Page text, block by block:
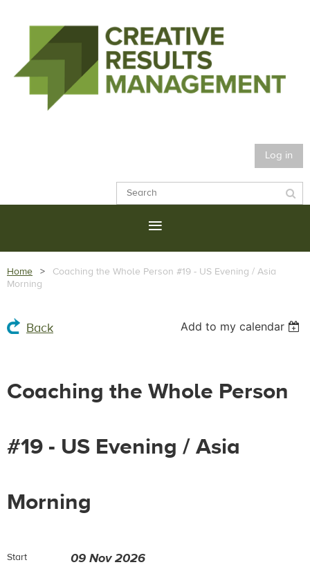
Log in
Home
Coaching the Whole Person #19 - US Evening / Asia
Morning
Back Add to my calendar
Coaching the Whole Person
#19 - US Evening / Asia
Morning
Start
09 Nov 2026